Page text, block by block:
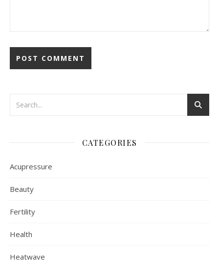
CATEGORIES
Acupressure
Beauty
Fertility
Health
Heatwave